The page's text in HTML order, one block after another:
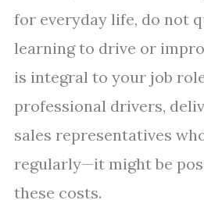
for everyday life, do not
learning to drive or
is integral to your job
professional drivers,
sales representatives
regularly—it might be
these costs.